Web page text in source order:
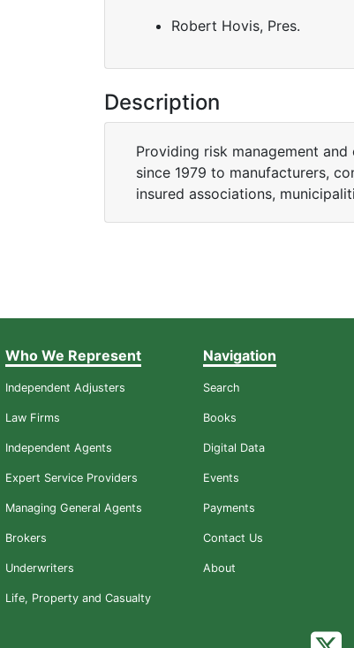
Robert Hovis, Pres.
Description
Providing risk management
since 1979 to manufacturers,
insured associations,
Who We Represent
Independent Adjusters
Law Firms
Independent Agents
Expert Service Providers
Managing General Agents
Brokers
Underwriters
Life, Property and Casualty
Navigation
Search
Books
Digital Data
Events
Payments
Contact Us
About